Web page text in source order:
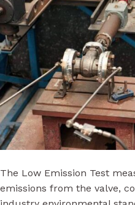
The Low Emission Test
emissions from the valve,